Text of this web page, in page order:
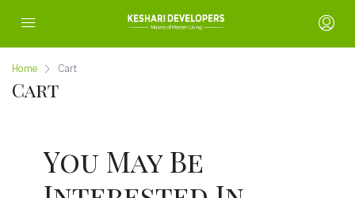
Home Cart
Cart
You May Be